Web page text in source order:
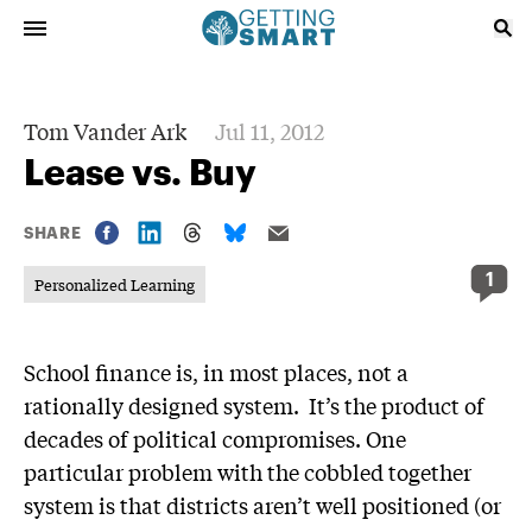
Tom Vander Ark Jul 11, 2012
Lease vs. Buy
SHARE
Personalized Learning 1
School finance is, in most places, not a
rationally designed system. It’s the product of
decades of political compromises. One
particular problem with the cobbled together
system is that districts aren’t well positioned (or